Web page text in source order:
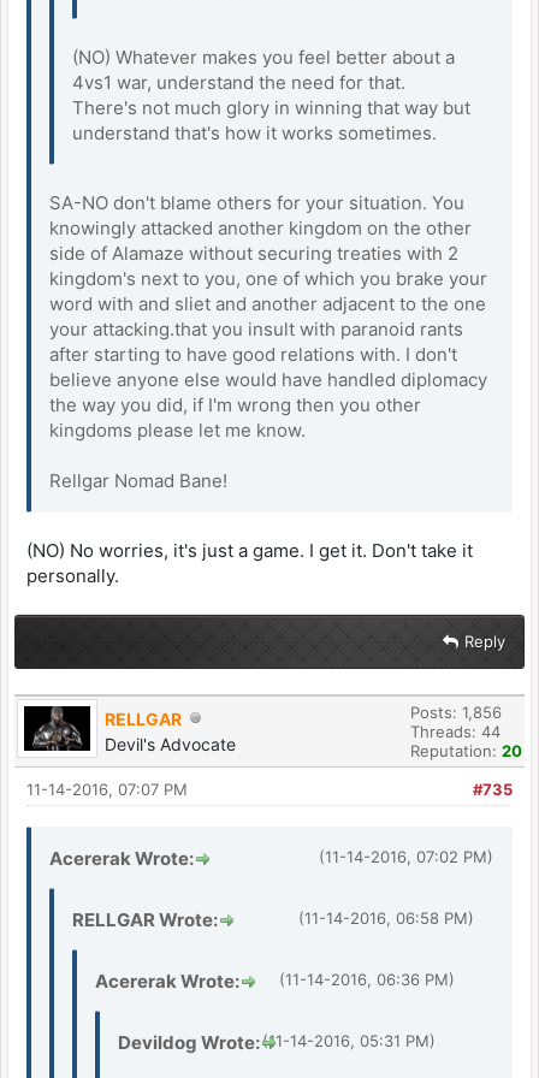
(NO) Whatever makes you feel better about a
4vs1 war, understand the need for that.
There's not much glory in winning that way but
understand that's how it works sometimes.
SA-NO don't blame others for your situation. You
knowingly attacked another kingdom on the other
side of Alamaze without securing treaties with 2
kingdom's next to you, one of which you brake your
word with and sliet and another adjacent to the one
your attacking.that you insult with paranoid rants
after starting to have good relations with. I don't
believe anyone else would have handled diplomacy
the way you did, if I'm wrong then you other
kingdoms please let me know.
Rellgar Nomad Bane!
(NO) No worries, it's just a game. I get it. Don't take it
personally.
Reply
RELLGAR
Devil's Advocate
Posts: 1,856
Threads: 44
Reputation: 20
#735
11-14-2016, 07:07 PM
(11-14-2016, 07:02 PM)
Acererak Wrote:
(11-14-2016, 06:58 PM)
RELLGAR Wrote:
(11-14-2016, 06:36 PM)
Acererak Wrote:
(11-14-2016, 05:31 PM)
Devildog Wrote: